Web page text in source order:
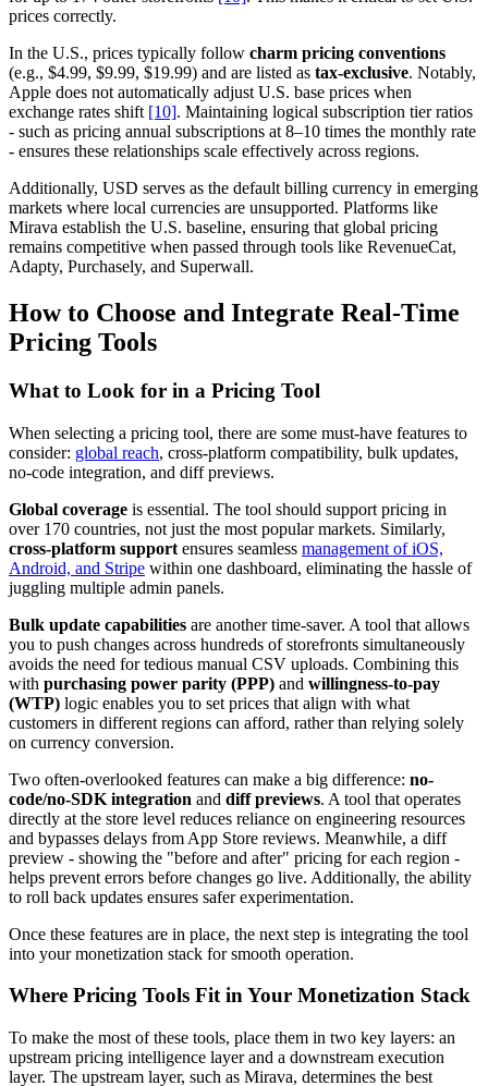
prices correctly.
In the U.S., prices typically follow charm pricing conventions
(e.g., $4.99, $9.99, $19.99) and are listed as tax-exclusive. Notably,
Apple does not automatically adjust U.S. base prices when
exchange rates shift [10]. Maintaining logical subscription tier ratios
- such as pricing annual subscriptions at 8–10 times the monthly rate
- ensures these relationships scale effectively across regions.
Additionally, USD serves as the default billing currency in emerging
markets where local currencies are unsupported. Platforms like
Mirava establish the U.S. baseline, ensuring that global pricing
remains competitive when passed through tools like RevenueCat,
Adapty, Purchasely, and Superwall.
How to Choose and Integrate Real-Time
Pricing Tools
What to Look for in a Pricing Tool
When selecting a pricing tool, there are some must-have features to
consider: global reach, cross-platform compatibility, bulk updates,
no-code integration, and diff previews.
Global coverage is essential. The tool should support pricing in
over 170 countries, not just the most popular markets. Similarly,
cross-platform support ensures seamless management of iOS,
Android, and Stripe within one dashboard, eliminating the hassle of
juggling multiple admin panels.
Bulk update capabilities are another time-saver. A tool that allows
you to push changes across hundreds of storefronts simultaneously
avoids the need for tedious manual CSV uploads. Combining this
with purchasing power parity (PPP) and willingness-to-pay
(WTP) logic enables you to set prices that align with what
customers in different regions can afford, rather than relying solely
on currency conversion.
Two often-overlooked features can make a big difference: no-
code/no-SDK integration and diff previews. A tool that operates
directly at the store level reduces reliance on engineering resources
and bypasses delays from App Store reviews. Meanwhile, a diff
preview - showing the "before and after" pricing for each region -
helps prevent errors before changes go live. Additionally, the ability
to roll back updates ensures safer experimentation.
Once these features are in place, the next step is integrating the tool
into your monetization stack for smooth operation.
Where Pricing Tools Fit in Your Monetization Stack
To make the most of these tools, place them in two key layers: an
upstream pricing intelligence layer and a downstream execution
layer. The upstream layer, such as Mirava, determines the best